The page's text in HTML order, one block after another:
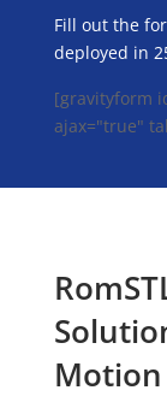
Fill out the
deployed in
[gravityform
ajax="true"
Motion